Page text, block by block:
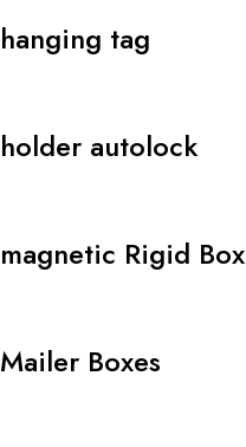
hanging tag
holder autolock
magnetic Rigid Box
Mailer Boxes